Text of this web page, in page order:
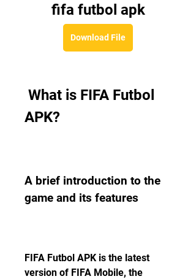
fifa futbol apk
Download File
APK?
A brief introduction to the
game and its features
FIFA Futbol APK is the latest
version of FIFA Mobile, the